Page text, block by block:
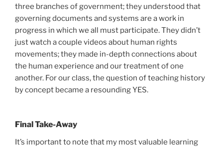
three branches of government; they understood that
governing documents and systems are a work in
progress in which we all must participate. They didn’t
just watch a couple videos about human rights
movements; they made in-depth connections about
the human experience and our treatment of one
another. For our class, the question of teaching history
by concept became a resounding YES.
Final Take-Away
It’s important to note that my most valuable learning